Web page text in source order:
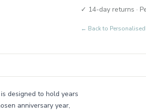
✓ 14-day returns ·
← Back to
designed to hold years
anniversary year,